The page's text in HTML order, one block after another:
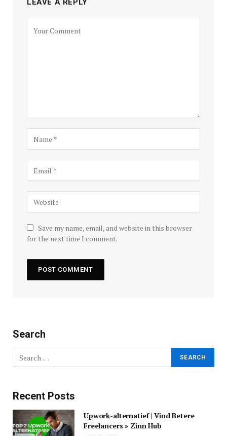
LEAVE A REPLY
Save my name, email, and website in this browser
for the next time I comment.
Search
Recent Posts
Upwork-alternatief | Vind Betere
Freelancers » Zinn Hub